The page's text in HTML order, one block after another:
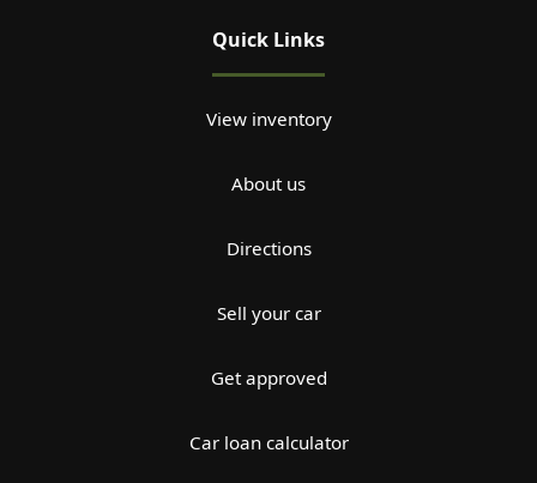
Quick Links
View inventory
About us
Directions
Sell your car
Get approved
Car loan calculator